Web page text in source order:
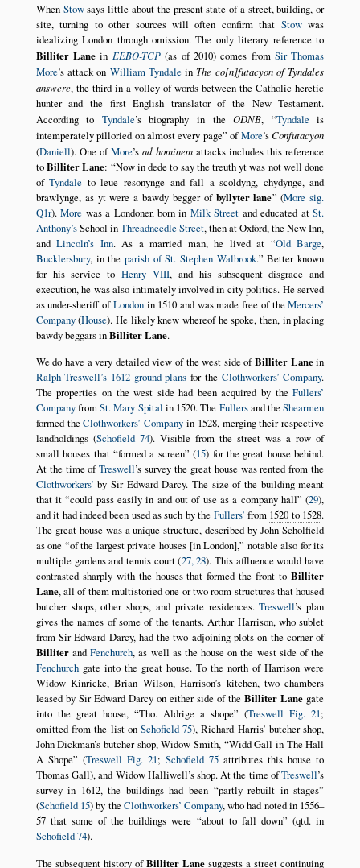
When Stowsays little about the present state of a street, building, or
site, turning to other sources will often confirm that Stowwas
idealizing London through omission. The only literary reference to
Billiter Lane in EEBO-TCP(as of 2010) comes from Sir Thomas
More’s attack on William Tyndale inThe co[n]futacyon of Tyndales
answere, the third in a volley of words between the Catholic heretic
hunter and the first English translator of the New Testament.
According to Tyndale’s biography in theODNB, Tyndale is
intemperately pilloried on almost every page ofMore’sConfutacyon
(Daniell). One ofMore’sad hominemattacks includes this reference
toBilliter Lane: Now in dede to say the treuth yt was not well done
ofTyndale to leue resonynge and fall a scoldyng, chydynge, and
brawlynge, as yt were a bawdy begger of byllyter lane (More sig.
Q1r).More was a Londoner, born in Milk Street and educated atSt.
Anthony’sSchool inThreadneedle Street, then at Oxford, the New Inn,
andLincoln’s Inn. As a married man, he lived at Old Barge,
Bucklersbury, in the parish of St. Stephen Walbrook. Better known
for his service toHenry VIII, and his subsequent disgrace and
execution, he was also intimately involved in city politics. He served
as under-sheriff ofLondonin 1510 and was made free of theMercers’
Company(House). He likely knew whereof he spoke, then, in placing
bawdy beggars inBilliter Lane.
We do have a very detailed view of the west side ofBilliter Lanein
Ralph Treswell’s 1612 ground plans for the Clothworkers’ Company.
The properties on the west side had been acquired by theFullers’
CompanyfromSt. Mary Spital in 1520. The Fullersand theShearmen
formed theClothworkers’ Company in 1528, merging their respective
landholdings (Schofield 74). Visible from the street was a row of
small houses that formed a screen (15) for the great house behind.
At the time ofTreswell’s survey the great house was rented from the
Clothworkers’ by Sir Edward Darcy. The size of the building meant
that it could pass easily in and out of use as a company hall (29),
and it had indeed been used as such by the Fullers’ from 1520 to 1528.
The great house was a unique structure, described by John Scholfield
as one
of the largest private houses [in London], notable also for its
multiple gardens and tennis court (27, 28). This affluence would have
contrasted sharply with the houses that formed the front toBilliter
Lane, all of them multistoried one or two room structures that housed
butcher shops, other shops, and private residences.Treswell’s plan
gives the names of some of the tenants. Arthur Harrison, who sublet
from Sir Edward Darcy, had the two adjoining plots on the corner of
BilliterandFenchurch, as well as the house on the west side of the
Fenchurchgate into the great house. To the north of Harrison were
Widow Kinricke, Brian Wilson, Harrison’s kitchen, two chambers
leased by Sir Edward Darcy on either side of theBilliter Lane gate
into the great house,
Tho. Aldrige a shope (Treswell Fig. 21;
omitted from the list on Schofield 75), Richard Harris’ butcher shop,
John Dickman’s butcher shop, Widow Smith, Widd Gall in The Hall
A Shope
(Treswell Fig. 21;Schofield 75 attributes this house to
Thomas Gall), and Widow Halliwell’s shop. At the time ofTreswell’s
survey in 1612, the buildings had been
partly rebuilt in stages
(Schofield 15) by the Clothworkers’ Company, who had noted in 1556–
57 that some of the buildings were
about to fall down
(qtd. in
Schofield 74).
The subsequent history ofBilliter Lane suggests a street continuing